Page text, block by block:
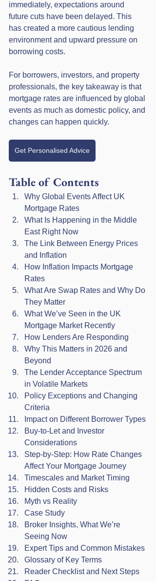
immediately, expectations around
future cuts have been delayed. This
has created a more cautious lending
environment and upward pressure on
borrowing costs.
For borrowers, investors, and property
professionals, the key takeaway is that
mortgage rates are influenced by global
events as much as domestic policy, and
changes can happen quickly.
Get Personalised Advice
Table of Contents
Why Global Events Affect UK
Mortgage Rates
What Is Happening in the Middle
East Right Now
The Link Between Energy Prices
and Inflation
How Inflation Impacts Mortgage
Rates
What Are Swap Rates and Why Do
They Matter
What We’ve Seen in the UK
Mortgage Market Recently
How Lenders Are Responding
Why This Matters in 2026 and
Beyond
The Lender Acceptance Spectrum
in Volatile Markets
Policy Exceptions and Changing
Criteria
Impact on Different Borrower Types
Buy-to-Let and Investor
Considerations
Step-by-Step: How Rate Changes
Affect Your Mortgage Journey
Timescales and Market Timing
Hidden Costs and Risks
Myth vs Reality
Case Study
Broker Insights, What We’re
Seeing Now
Expert Tips and Common Mistakes
Glossary of Key Terms
Reader Checklist and Next Steps